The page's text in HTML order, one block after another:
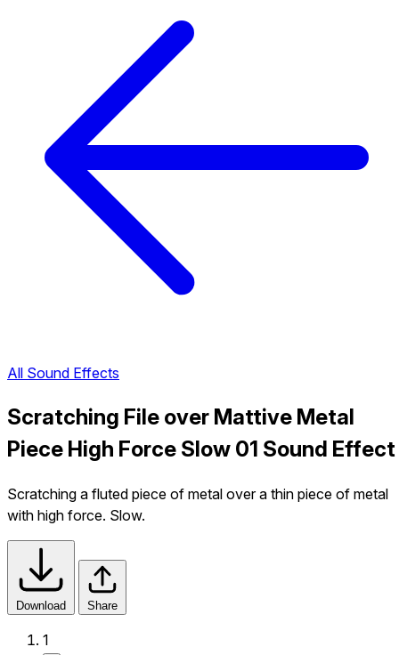
All Sound Effects
Scratching File over Mattive Metal
Piece High Force Slow 01 Sound Effect
Scratching a fluted piece of metal over a thin piece of metal
with high force. Slow.
Download Share
1